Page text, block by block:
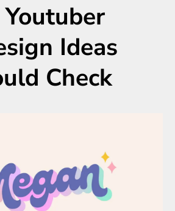
Ideas
Check